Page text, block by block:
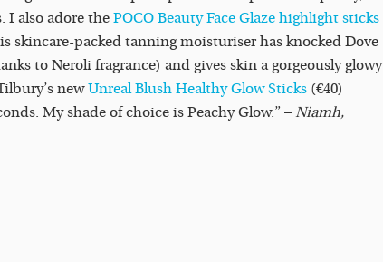
I also adore the POCO Beauty Face Glaze highlight sticks
skincare-packed tanning moisturiser has knocked Dove
to Neroli fragrance) and gives skin a gorgeously glowy
newUnreal Blush Healthy Glow Sticks (€40)
My shade of choice is Peachy Glow.” – Niamh,